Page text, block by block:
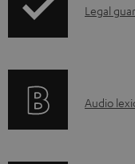
e
p
i
I
r
Legal
A
Audio